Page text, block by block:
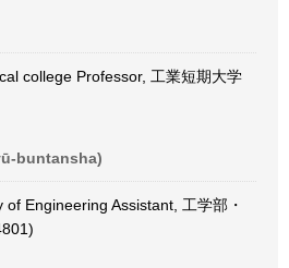
college Professor, 工業短期大学
buntansha)
of Engineering Assistant, 工学部・